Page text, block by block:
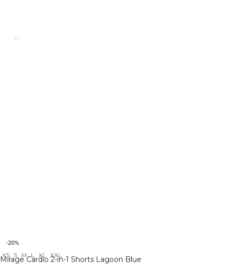
-20%
XS S M L XL XXL
Mirage Cardio 2-in-1 Shorts Lagoon Blue